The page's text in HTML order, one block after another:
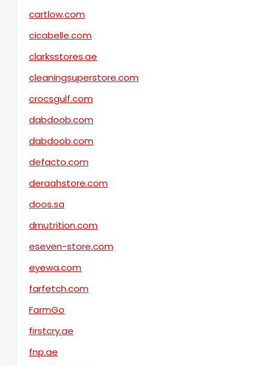
cartlow.com
cicabelle.com
clarksstores.ae
cleaningsuperstore.com
crocsgulf.com
dabdoob.com
dabdoob.com
defacto.com
deraahstore.com
doos.sa
drnutrition.com
eseven-store.com
eyewa.com
farfetch.com
FarmGo
firstcry.ae
fnp.ae